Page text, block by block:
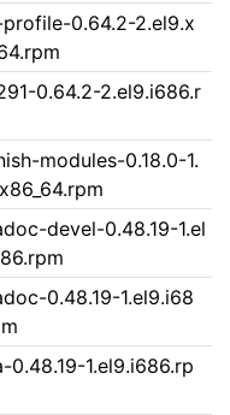
0.64.2-2.el9.x
0.64.2-2.el9.i686.r
modules-0.18.0-1.
devel-0.48.19-1.el
0.48.19-1.el9.i68
0.48.19-1.el9.i686.rp